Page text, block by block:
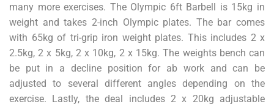
many more exercises. The Olympic 6ft Barbell is 15kg in
weight and takes 2-inch Olympic plates. The bar comes
with 65kg of tri-grip iron weight plates. This includes 2 x
2.5kg, 2 x 5kg, 2 x 10kg, 2 x 15kg. The weights bench can
be put in a decline position for ab work and can be
adjusted to several different angles depending on the
exercise. Lastly, the deal includes 2 x 20kg adjustable